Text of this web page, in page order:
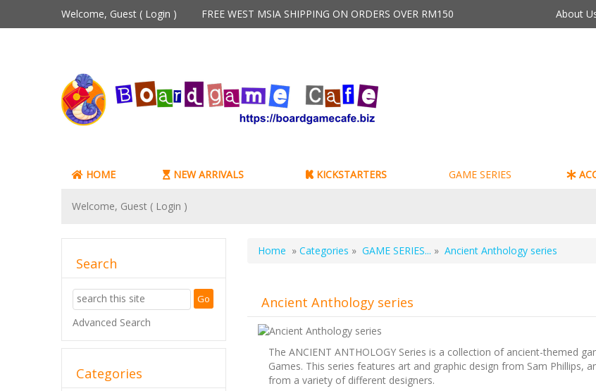
Welcome, Guest ( Login ) FREE WEST MSIA SHIPPING ON ORDERS OVER RM150 About
HOME NEW ARRIVALS KICKSTARTERS GAME SERIES
Welcome, Guest ( Login )
Home » Categories » GAME SERIES... » Ancient Anthology series
Ancient Anthology series
The ANCIENT ANTHOLOGY Series is a collection of ancient-themed
Games. This series features art and graphic design from Sam Phillips,
from a variety of different designers.
Search
Advanced Search
Categories